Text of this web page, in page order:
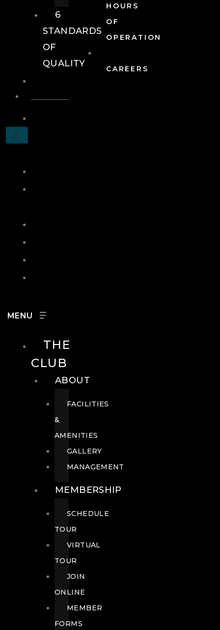
HOURS
OF
OPERATION
CAREERS
X
6
STANDARDS
OF
QUALITY
THE
CLUB
ABOUT
FACILITIES
&
AMENITIES
GALLERY
MANAGEMENT
MEMBERSHIP
SCHEDULE
TOUR
VIRTUAL
TOUR
JOIN
ONLINE
MEMBER
FORMS